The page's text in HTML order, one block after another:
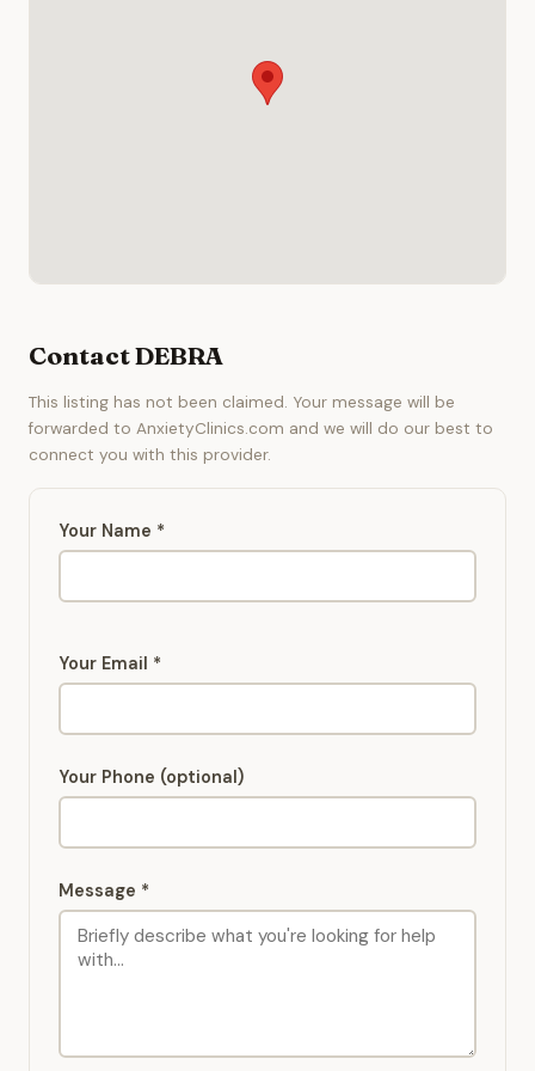
Contact DEBRA
This listing has not been claimed. Your message will be
forwarded to AnxietyClinics.com and we will do our best to
connect you with this provider.
Your Name *
Your Email *
Your Phone (optional)
Message *